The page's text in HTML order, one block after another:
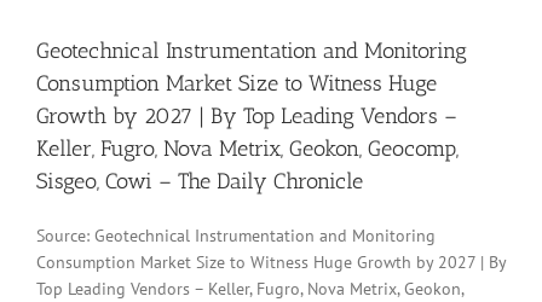
Geotechnical Instrumentation and Monitoring
Consumption Market Size to Witness Huge
Growth by 2027 | By Top Leading Vendors –
Keller, Fugro, Nova Metrix, Geokon, Geocomp,
Sisgeo, Cowi – The Daily Chronicle
Source: Geotechnical Instrumentation and Monitoring
Consumption Market Size to Witness Huge Growth by 2027 | By
Top Leading Vendors – Keller, Fugro, Nova Metrix, Geokon,